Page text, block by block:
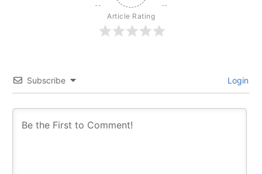
Article Rating
Subscribe Login